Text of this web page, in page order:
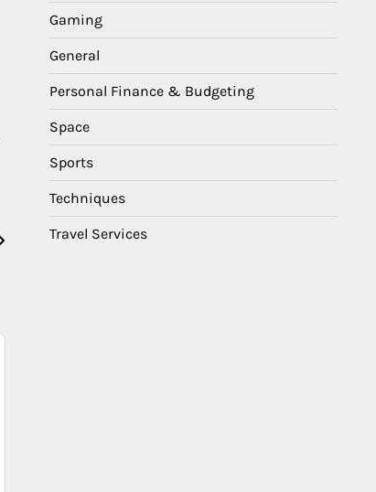
Gaming
General
Personal Finance & Budgeting
Space
Sports
Techniques
Travel Services